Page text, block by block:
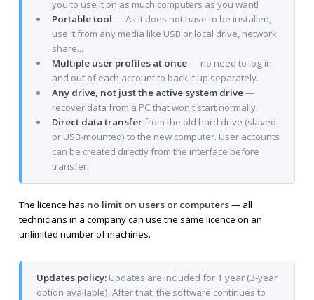
you to use it on as much computers as you want!
Portable tool — As it does not have to be installed,
use it from any media like USB or local drive, network
share...
Multiple user profiles at once— no need to log in
and out of each account to back it up separately.
Any drive, not just the active system drive—
recover data from a PC that won't start normally.
Direct data transferfrom the old hard drive (slaved
or USB-mounted) to the new computer. User accounts
can be created directly from the interface before
transfer.
The licence has no limit on users or computers— all
technicians in a company can use the same licence on an
unlimited number of machines.
Updates policy: Updates are included for 1 year (3-year
option available). After that, the software continues to